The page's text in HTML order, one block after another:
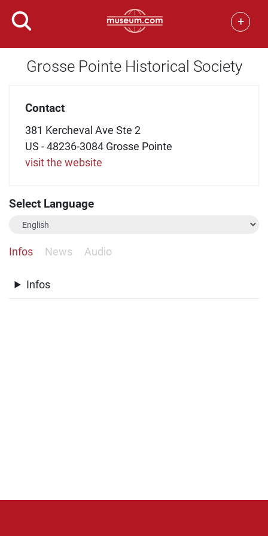
+
Grosse Pointe Historical Society
Contact
381 Kercheval Ave Ste 2
US - 48236-3084 Grosse Pointe
visit the website
Select Language
Infos News Audio
Infos